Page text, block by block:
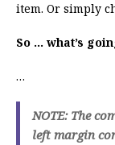
item. Or simply
So … what’s
…
NOTE: The
left margin